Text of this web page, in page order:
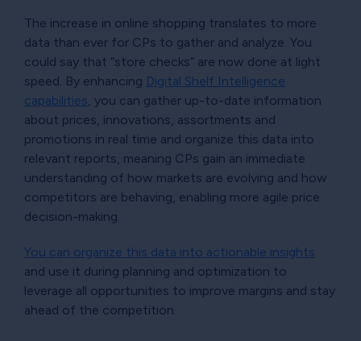
The increase in online shopping translates to more
data than ever for CPs to gather and analyze. You
could say that “store checks” are now done at light
speed. By enhancing Digital Shelf Intelligence
capabilities, you can gather up-to-date information
about prices, innovations, assortments and
promotions in real time and organize this data into
relevant reports, meaning CPs gain an immediate
understanding of how markets are evolving and how
competitors are behaving, enabling more agile price
decision-making.
You can organize this data into actionable insights
and use it during planning and optimization to
leverage all opportunities to improve margins and stay
ahead of the competition.